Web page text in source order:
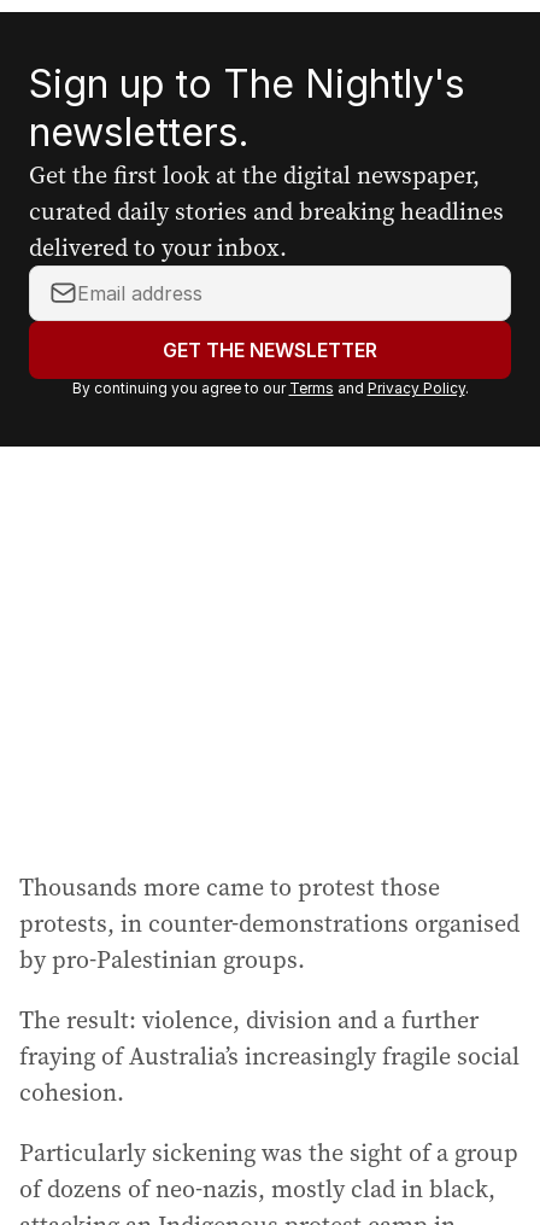
Sign up to The Nightly's
newsletters.
Get the first look at the digital newspaper,
curated daily stories and breaking headlines
delivered to your inbox.
Y
o
r
a
GET THE NEWSLETTER
By continuing you agree to our Terms and Privacy Policy.
Thousands more came to protest those
protests, in counter-demonstrations organised
by pro-Palestinian groups.
The result: violence, division and a further
fraying of Australia’s increasingly fragile social
cohesion.
Particularly sickening was the sight of a group
of dozens of neo-nazis, mostly clad in black,